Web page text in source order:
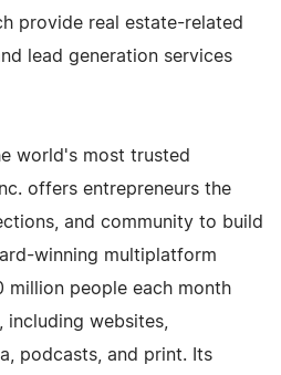
provide real estate-related
lead generation services
world's most trusted
offers entrepreneurs the
and community to build
winning multiplatform
million people each month
including websites,
podcasts, and print. Its